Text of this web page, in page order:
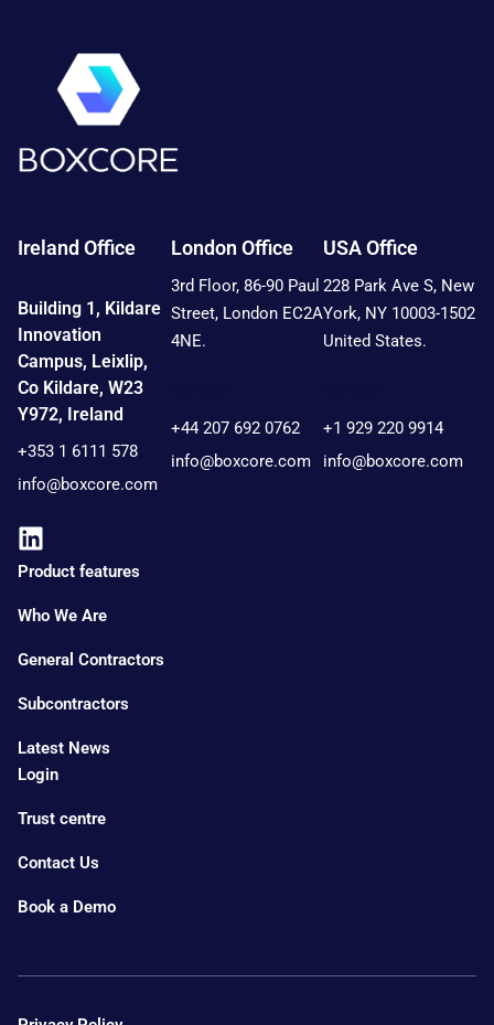
Ireland Office
Building 1, Kildare
Innovation
Campus, Leixlip,
Co Kildare, W23
Y972, Ireland
+353 1 6111 578
info@boxcore.com
London Office
3rd Floor, 86-90 Paul
Street, London EC2A
4NE.
+44 207 692 0762
info@boxcore.com
USA Office
228 Park Ave S, New
York, NY 10003-1502
United States.
+1 929 220 9914
info@boxcore.com
Product features
Who We Are
General Contractors
Subcontractors
Latest News
Login
Trust centre
Contact Us
Book a Demo